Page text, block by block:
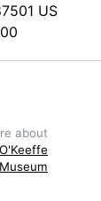
US
about
Museum